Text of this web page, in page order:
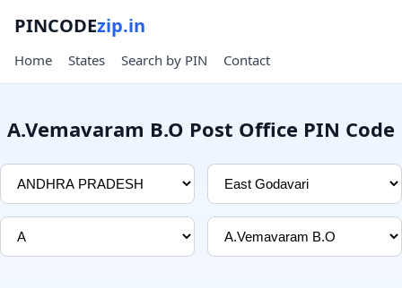
PINCODEzip.in
Home States Search by PIN Contact
A.Vemavaram B.O Post Office PIN Code